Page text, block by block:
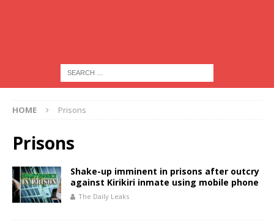
HOME Prisons
Prisons
Shake-up imminent in prisons after outcry
against Kirikiri inmate using mobile phone
The Daily Leaks